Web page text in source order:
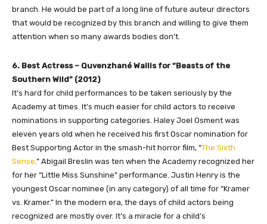
branch. He would be part of a long line of future auteur directors
that would be recognized by this branch and willing to give them
attention when so many awards bodies don’t.
6. Best Actress – Quvenzhané Wallis for “Beasts of the
Southern Wild” (2012)
It’s hard for child performances to be taken seriously by the
Academy at times. It’s much easier for child actors to receive
nominations in supporting categories. Haley Joel Osment was
eleven years old when he received his first Oscar nomination for
Best Supporting Actor in the smash-hit horror film, “The Sixth
Sense .” Abigail Breslin was ten when the Academy recognized her
for her “Little Miss Sunshine” performance. Justin Henry is the
youngest Oscar nominee (in any category) of all time for “Kramer
vs. Kramer.” In the modern era, the days of child actors being
recognized are mostly over. It’s a miracle for a child’s